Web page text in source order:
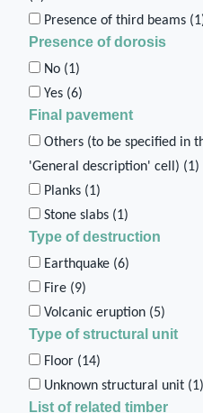
Presence of third beams (1
Presence of dorosis
No (1)
Yes (6)
Final pavement
Others (to be specified in
'General description' cell) (1)
Planks (1)
Stone slabs (1)
Type of destruction
Earthquake (6)
Fire (9)
Volcanic eruption (5)
Type of structural unit
Floor (14)
Unknown structural unit (1)
List of related timber